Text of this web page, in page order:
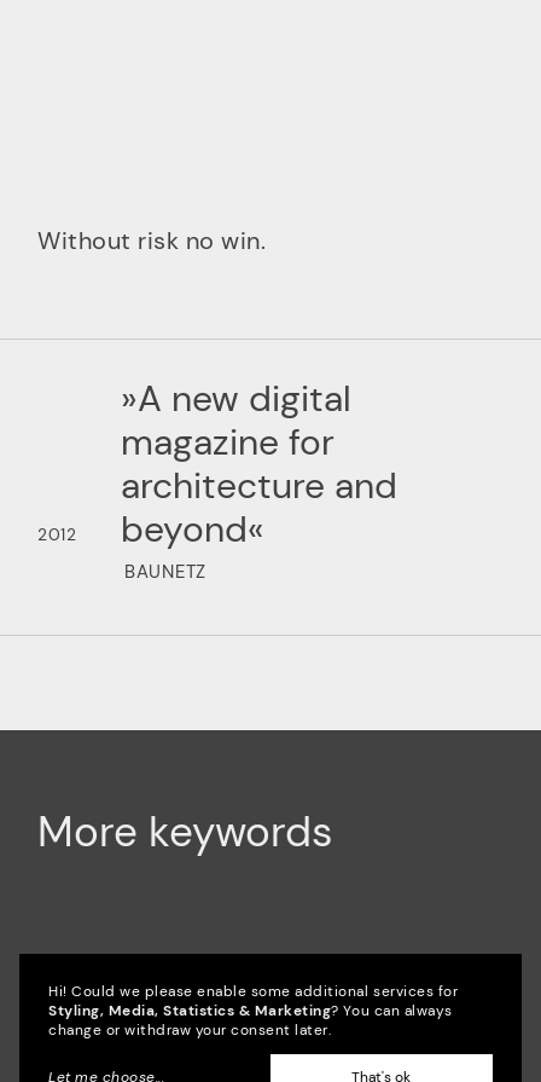
Without risk no win.
2012
»A new digital
magazine for
architecture and
beyond«
BAUNETZ
More keywords
Accessibility Campaign SixCMS
Culture Consulting
Hi! Could we please enable some additional services for
Styling, Media, Statistics & Marketing? You can always
change or withdraw your consent later.
Let me choose... That's ok